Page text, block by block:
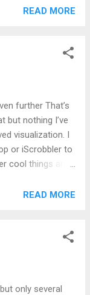
on 1.3 JVMs.
READ MORE
further That’s
but nothing I’ve
visualization. I
or iScrobbler to
cool things are
READ MORE
only several